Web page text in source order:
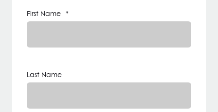
First Name *
Last Name